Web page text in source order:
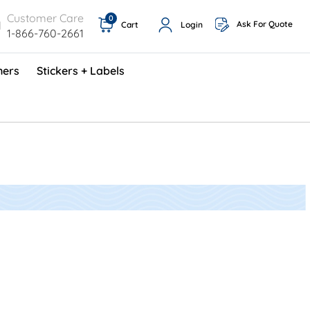
Customer Care
1-866-760-2661
Cart
0
Login Ask For Quote
Stickers + Labels